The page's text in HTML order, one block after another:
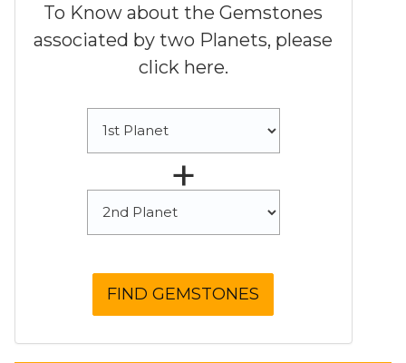
To Know about the Gemstones
associated by two Planets, please
click here.
+